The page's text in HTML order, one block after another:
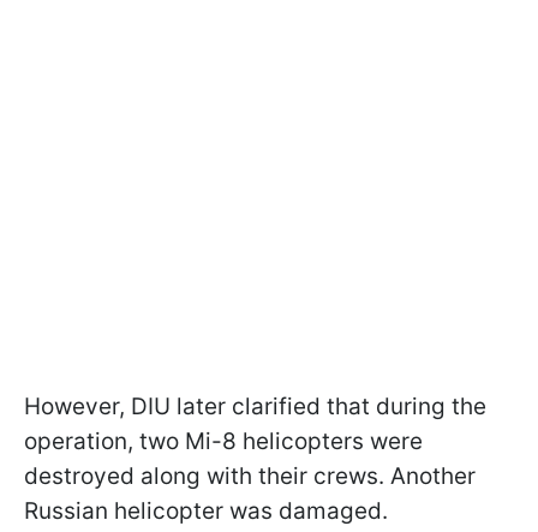
However, DIU later clarified that during the
operation, two Mi-8 helicopters were
destroyed along with their crews. Another
Russian helicopter was damaged.